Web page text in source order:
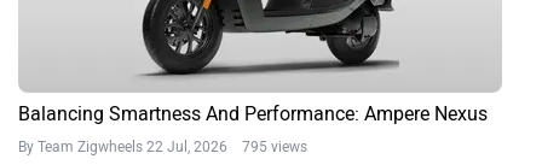
Balancing Smartness And Performance: Ampere Nexus
By Team Zigwheels 22 Jul, 2026 795 views